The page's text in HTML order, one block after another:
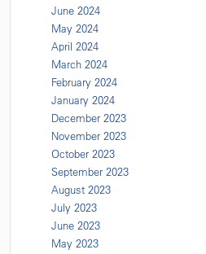
June 2024
May 2024
April 2024
March 2024
February 2024
January 2024
December 2023
November 2023
October 2023
September 2023
August 2023
July 2023
June 2023
May 2023